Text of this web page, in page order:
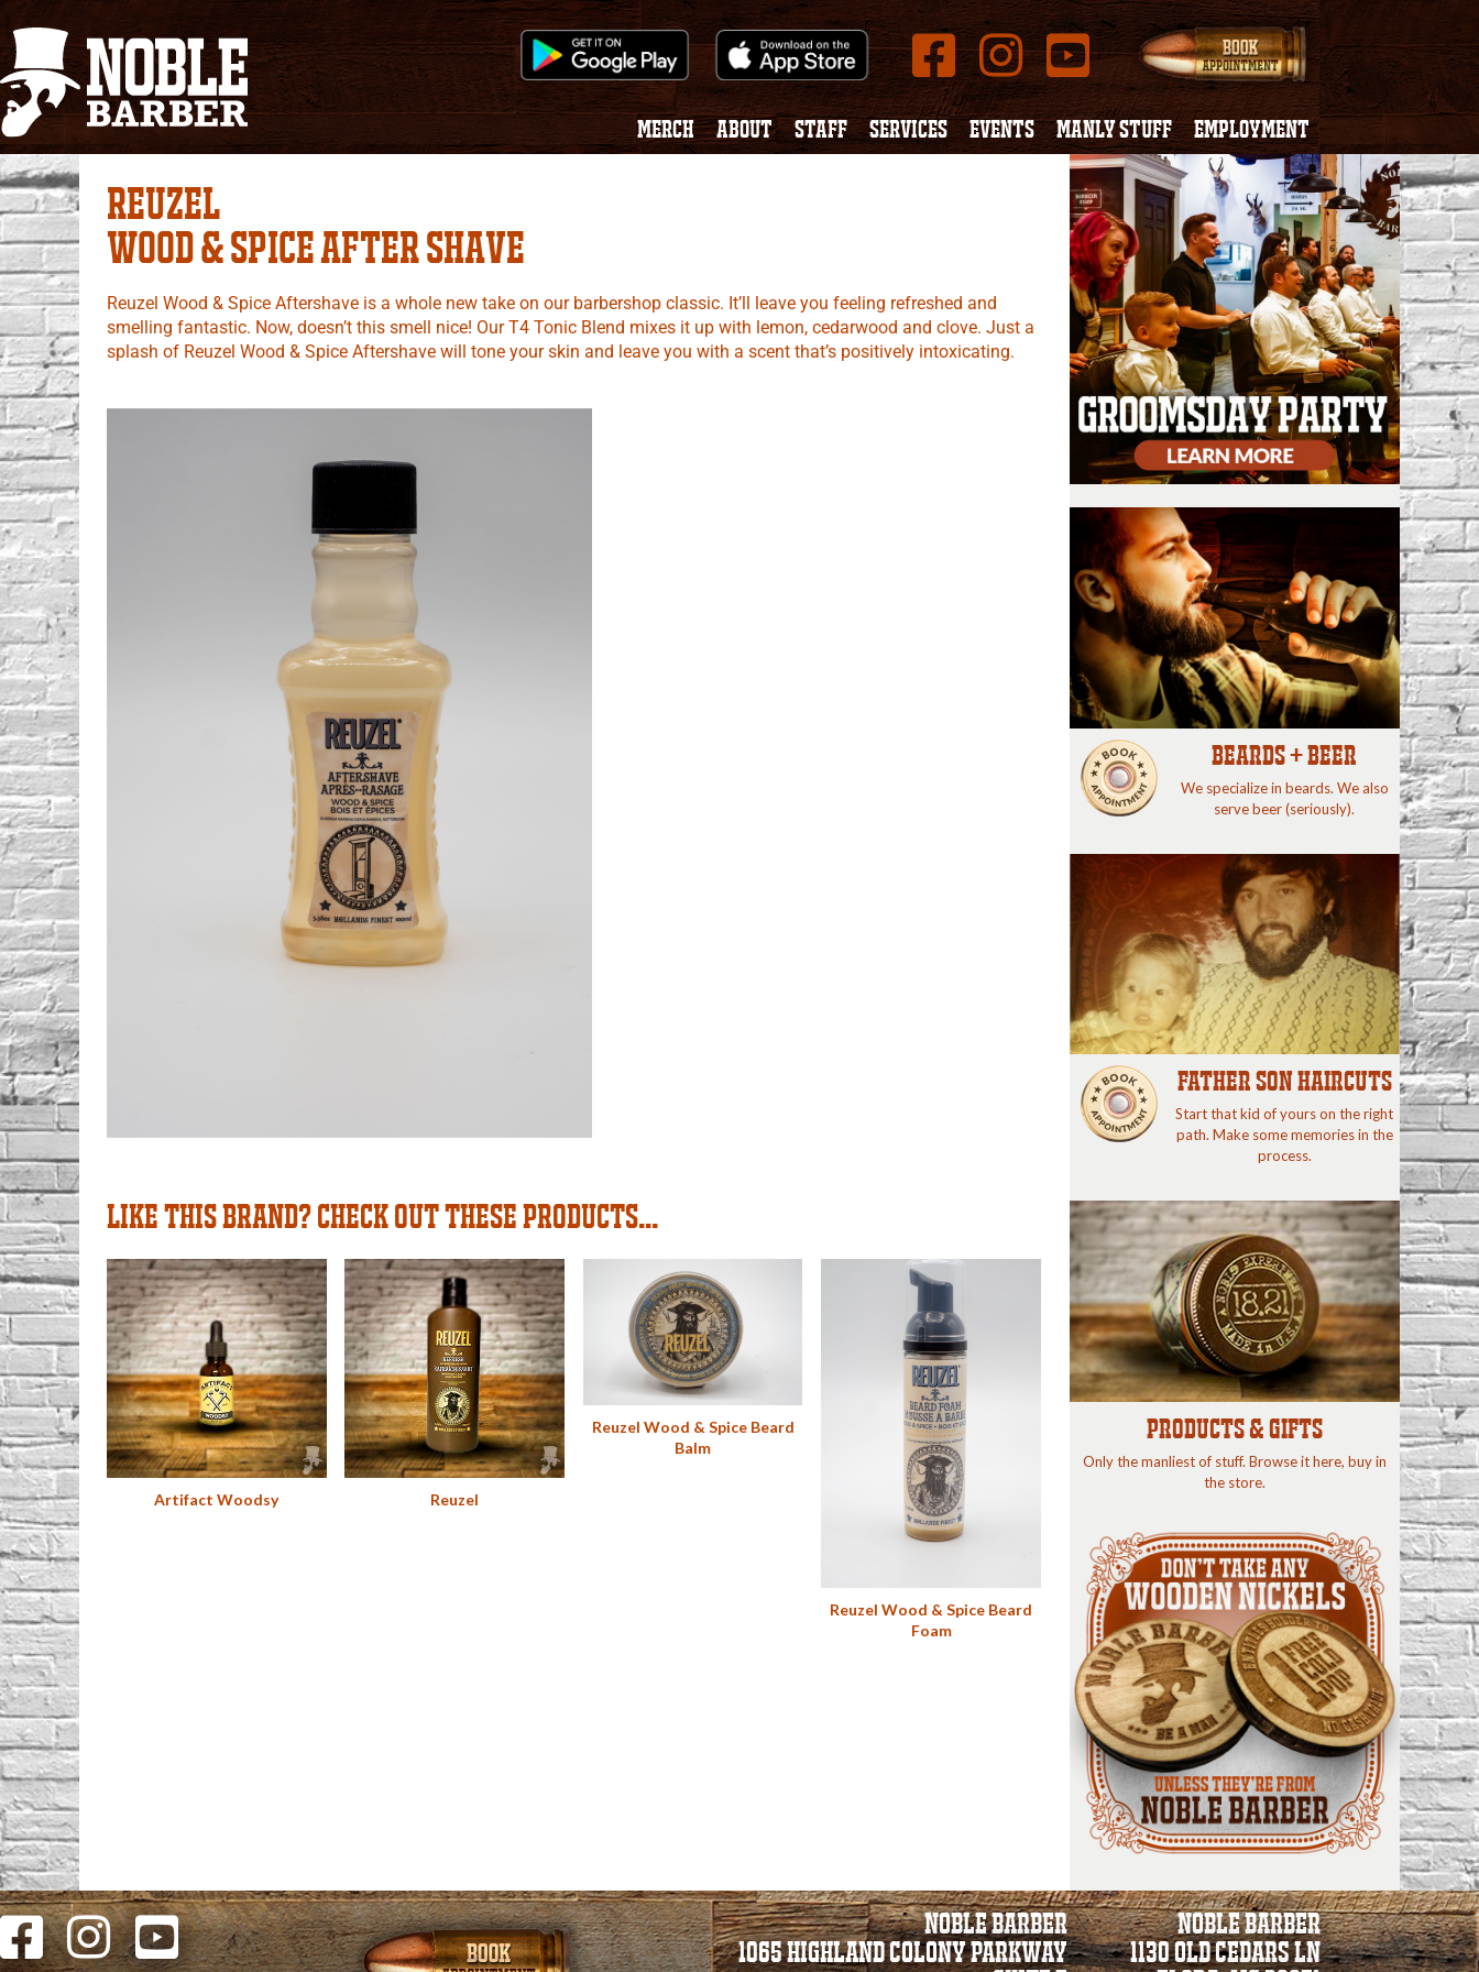
MERCH ABOUT STAFF SERVICES EVENTS MANLY STUFF EMPLOYMENT
Reuzel
Wood & Spice After shave
Reuzel Wood & Spice Aftershave is a whole new take on our barbershop classic. It’ll leave you feeling refreshed and
smelling fantastic. Now, doesn’t this smell nice! Our T4 Tonic Blend mixes it up with lemon, cedarwood and clove. Just a
splash of Reuzel Wood & Spice Aftershave will tone your skin and leave you with a scent that’s positively intoxicating.
LIKE THIS BRAND? CHECK OUT THESE PRODUCTS...
Artifact Woodsy Reuzel
Reuzel Wood & Spice Beard
Balm
Reuzel Wood & Spice Beard
Foam
BEARDS + BEER
We specialize in beards. We also
serve beer (seriously).
FATHER SON HAIRCUTS
Start that kid of yours on the right
path. Make some memories in the
process.
PRODUCTS & GIFTS
Only the manliest of stuff. Browse it here, buy in
the store.
NOBLE BARBER
1065 HIGHLAND COLONY PARKWAY
NOBLE BARBER
1130 Old Cedars Ln